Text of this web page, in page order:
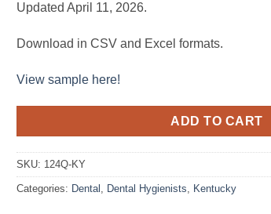
Updated April 11, 2026.
Download in CSV and Excel formats.
View sample here!
ADD TO CART
SKU: 124Q-KY
Categories: Dental , Dental Hygienists, Kentucky